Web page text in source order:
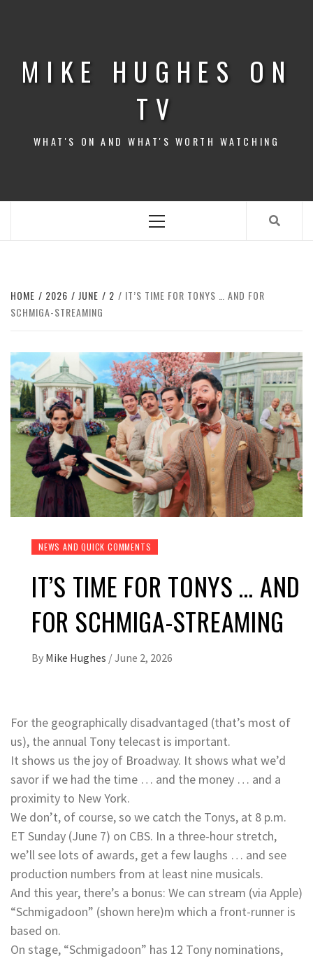
MIKE HUGHES ON
TV
WHAT'S ON AND WHAT'S WORTH WATCHING
Menu
HOME 2026 JUNE 2
IT’S TIME FOR TONYS … AND FOR
SCHMIGA-STREAMING
NEWS AND QUICK COMMENTS
IT’S TIME FOR TONYS … AND
FOR SCHMIGA-STREAMING
By Mike Hughes /June 2, 2026
For the geographically disadvantaged (that’s most of
us), the annual Tony telecast is important.
It shows us the joy of Broadway. It shows what we’d
savor if we had the time … and the money … and a
proximity to New York.
We don’t, of course, so we catch the Tonys, at 8 p.m.
ET Sunday (June 7) on CBS. In a three-hour stretch,
we’ll see lots of awards, get a few laughs … and see
production numbers from at least nine musicals.
And this year, there’s a bonus: We can stream (via Apple)
“Schmigadoon” (shown here)m which a front-runner is
based on.
On stage, “Schmigadoon” has 12 Tony nominations,